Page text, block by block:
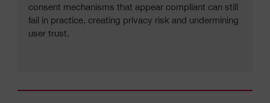
consent mechanisms that appear compliant can still
fail in practice, creating privacy risk and undermining
user trust.